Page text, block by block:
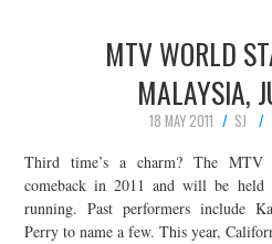
MTV WORLD
MALAYSIA,
18 MAY 2011 SJ
Third time’s a charm? The MTV
comeback in 2011 and will be
running. Past performers include
Perry to name a few. This year,